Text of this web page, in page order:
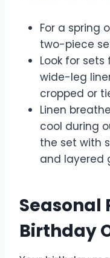
For a spring
two-piece
Look for
wide-leg
cropped or
Linen
cool during
the set with
and layered
Seasonal
Birthday